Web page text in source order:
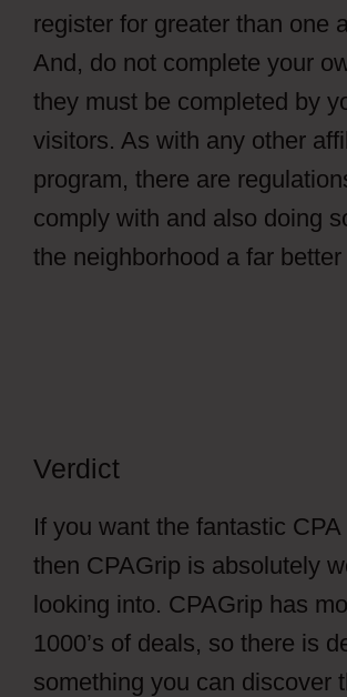
register for greater than one
And, do not complete your
they must be completed by
visitors. As with any other
program, there are
comply with and also doing
the neighborhood a far better
Verdict
If you want the fantastic CPA
then CPAGrip is absolutely
looking into. CPAGrip has
1000’s of deals, so there is
something you can discover